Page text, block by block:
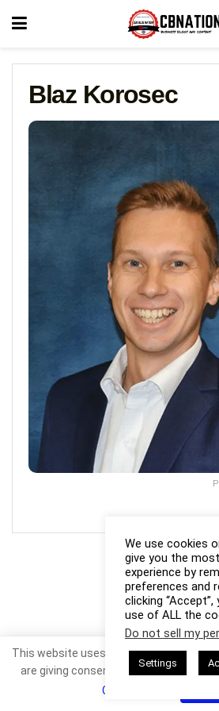
Blaz Korosec
We use cookies
give you the
experience by
preferences and
clicking
use of ALL the
Do not sell my
Settings
This website uses cookies. By
are giving consent to cookies being
Cookie Policy